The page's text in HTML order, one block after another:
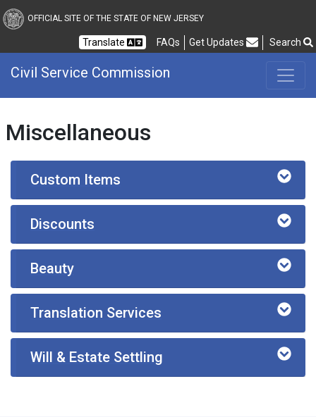
Civil Service Commission
OFFICIAL SITE OF THE STATE OF NEW JERSEY
Translate FAQsFrequently Asked Questions
Get Updates Search
Civil Service Commission
Miscellaneous
Custom Items
Discounts
Beauty
Translation Services
Will & Estate Settling